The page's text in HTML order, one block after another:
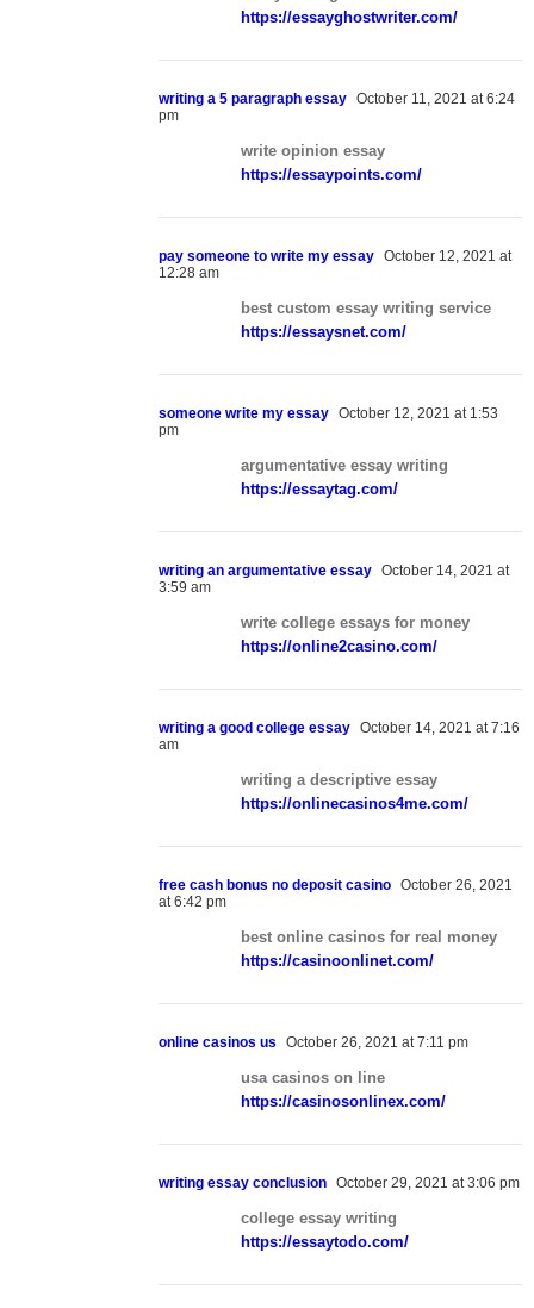
https://essayghostwriter.com/
writing a 5 paragraph essay October 11, 2021 at 6:24
pm
write opinion essay
https://essaypoints.com/
pay someone to write my essay October 12, 2021 at
12:28 am
best custom essay writing service
https://essaysnet.com/
someone write my essay October 12, 2021 at 1:53
pm
argumentative essay writing
https://essaytag.com/
writing an argumentative essay October 14, 2021 at
3:59 am
write college essays for money
https://online2casino.com/
writing a good college essay October 14, 2021 at 7:16
am
writing a descriptive essay
https://onlinecasinos4me.com/
free cash bonus no deposit casino October 26, 2021
at 6:42 pm
best online casinos for real money
https://casinoonlinet.com/
online casinos us October 26, 2021 at 7:11 pm
usa casinos on line
https://casinosonlinex.com/
writing essay conclusion October 29, 2021 at 3:06 pm
college essay writing
https://essaytodo.com/